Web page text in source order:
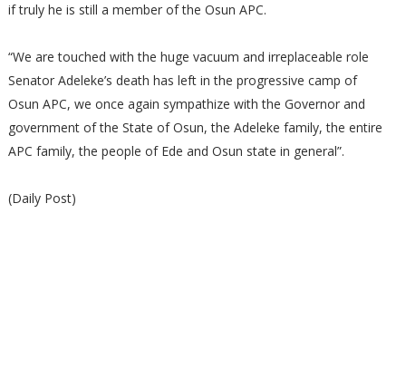
if truly he is still a member of the Osun APC.
“We are touched with the huge vacuum and irreplaceable role
Senator Adeleke’s death has left in the progressive camp of
Osun APC, we once again sympathize with the Governor and
government of the State of Osun, the Adeleke family, the entire
APC family, the people of Ede and Osun state in general”.
(Daily Post)